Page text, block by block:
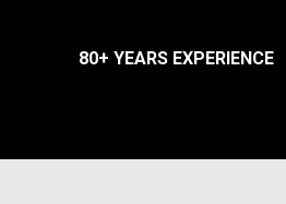
80+ YEARS EXPERIENCE